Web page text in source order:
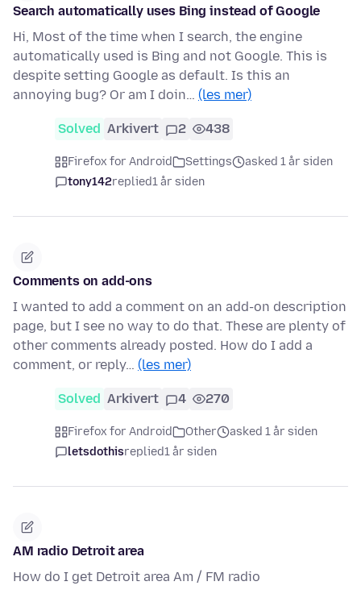
Search automatically uses Bing instead of Google
Hi, Most of the time when I search, the engine
automatically used is Bing and not Google. This is
despite setting Google as default. Is this an
annoying bug? Or am I doin… (les mer)
Solved Arkivert 2 438
Firefox for Android Settings
asked 1 år siden
tony142replied1 år siden
Comments on add-ons
I wanted to add a comment on an add-on description
page, but I see no way to do that. These are plenty of
other comments already posted. How do I add a
comment, or reply… (les mer)
Solved Arkivert 4 270
Firefox for Android Other
asked 1 år siden
letsdothisreplied1 år siden
AM radio Detroit area
How do I get Detroit area Am / FM radio